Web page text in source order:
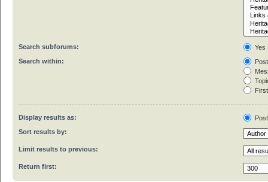
Search subforums:
Yes
Search within:
Display results as:
Sort results by:
Limit results to previous:
Return first: